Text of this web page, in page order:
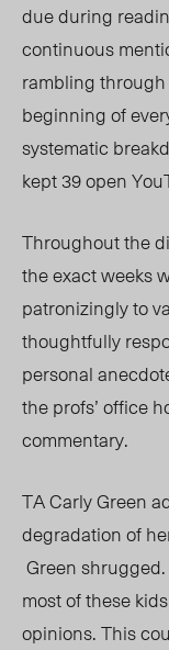
due during
continuous
rambling through
beginning of
systematic
kept 39 open
Throughout the
the exact weeks
patronizingly to
thoughtfully
personal
the profs’ office
commentary.
TA Carly Green
degradation of
Green
most of these
opinions. This